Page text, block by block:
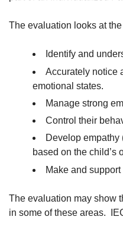
The evaluation looks at the
Identify and
Accurately notice
emotional states.
Manage strong
Control their
Develop empathy
based on the child’s
Make and
The evaluation may show
in some of these areas.